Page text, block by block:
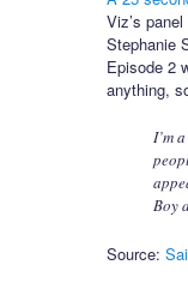
Viz’s
Stephanie
Episode 2
anything,
I’m
Boy
Source: